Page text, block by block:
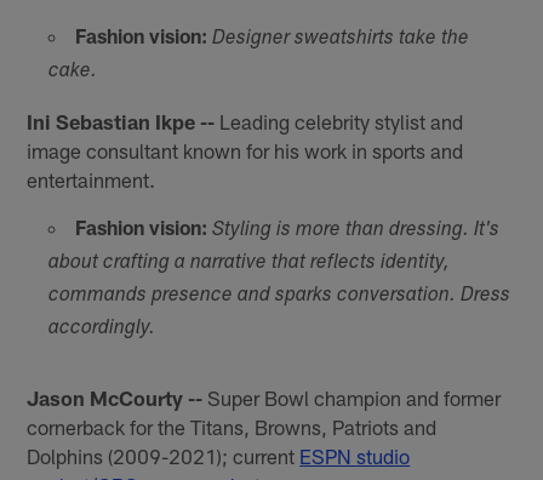
Fashion vision: Designer sweatshirts take the
cake.
Ini Sebastian Ikpe -- Leading celebrity stylist and
image consultant known for his work in sports and
entertainment.
Fashion vision: Styling is more than dressing. It's
about crafting a narrative that reflects identity,
commands presence and sparks conversation. Dress
accordingly.
Jason McCourty -- Super Bowl champion and former
cornerback for the Titans, Browns, Patriots and
Dolphins (2009-2021); current ESPN studio